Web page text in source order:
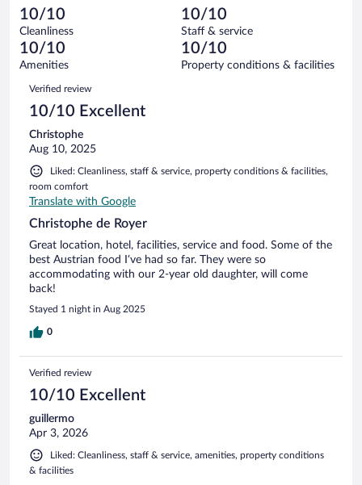
reviews
of
16
reviews
0
out
of
16
reviews
Terrible.
0
out
of
reviews
10/10
Cleanliness
10/10
Staff & service
10/10
Amenities
10/10
Property conditions & facilities
Reviews
Verified review
10/10 Excellent
Christophe
Aug 10, 2025
Liked: Cleanliness, staff & service, property conditions & facilities,
room comfort
Translate with Google
Christophe de Royer
Great location, hotel, facilities, service and food. Some of the
best Austrian food I‘ve had so far. They were so
accommodating with our 2-year old daughter, will come
back!
Stayed 1 night in Aug 2025
0
Verified review
10/10 Excellent
guillermo
Apr 3, 2026
Liked: Cleanliness, staff & service, amenities, property conditions
& facilities